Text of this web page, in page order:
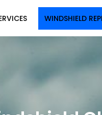
WINDSHIELD